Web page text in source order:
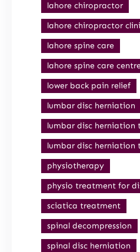
lahore chiropractor
lahore chiropractor
lahore spine care
lahore spine care
lower back pain relief
lumbar disc herniation
lumbar disc herniation
lumbar disc herniation
physiotherapy
physio treatment for
sciatica treatment
spinal decompression
spinal disc herniation